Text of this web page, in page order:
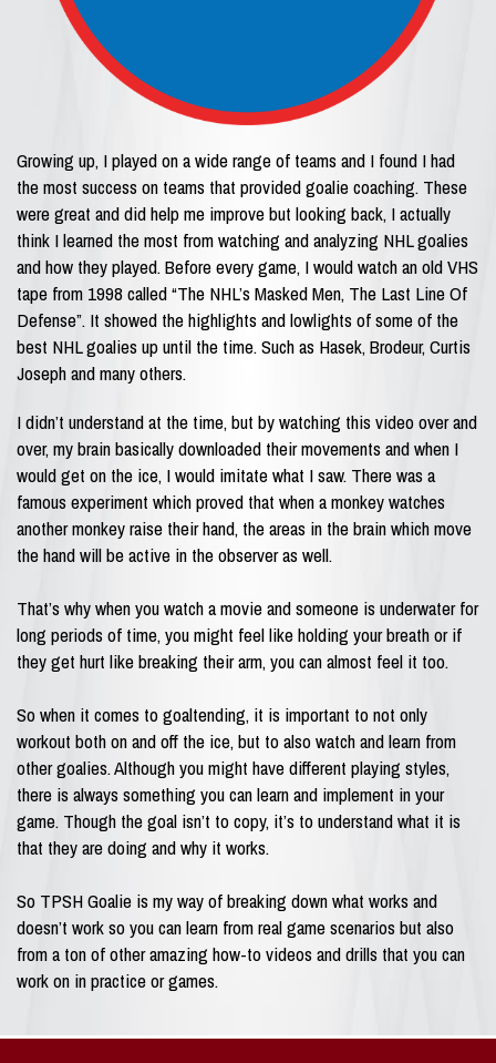
Growing up, I played on a wide range of teams and I found I had
the most success on teams that provided goalie coaching. These
were great and did help me improve but looking back, I actually
think I learned the most from watching and analyzing NHL goalies
and how they played. Before every game, I would watch an old VHS
tape from 1998 called “The NHL’s Masked Men, The Last Line Of
Defense”. It showed the highlights and lowlights of some of the
best NHL goalies up until the time. Such as Hasek, Brodeur, Curtis
Joseph and many others.
I didn’t understand at the time, but by watching this video over and
over, my brain basically downloaded their movements and when I
would get on the ice, I would imitate what I saw. There was a
famous experiment which proved that when a monkey watches
another monkey raise their hand, the areas in the brain which move
the hand will be active in the observer as well.
That’s why when you watch a movie and someone is underwater for
long periods of time, you might feel like holding your breath or if
they get hurt like breaking their arm, you can almost feel it too.
So when it comes to goaltending, it is important to not only
workout both on and off the ice, but to also watch and learn from
other goalies. Although you might have different playing styles,
there is always something you can learn and implement in your
game. Though the goal isn’t to copy, it’s to understand what it is
that they are doing and why it works.
So TPSH Goalie is my way of breaking down what works and
doesn’t work so you can learn from real game scenarios but also
from a ton of other amazing how-to videos and drills that you can
work on in practice or games.